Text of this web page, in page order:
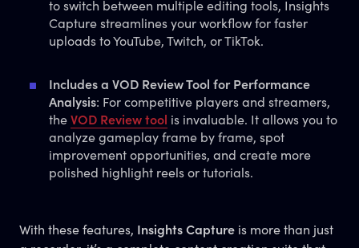
to switch between multiple editing tools, Insights
Capture streamlines your workflow for faster
uploads to YouTube, Twitch, or TikTok.
Includes a VOD Review Tool for Performance
Analysis: For competitive players and streamers,
the VOD Review tool is invaluable. It allows you to
analyze gameplay frame by frame, spot
improvement opportunities, and create more
polished highlight reels or tutorials.
With these features, Insights Capture is more than just